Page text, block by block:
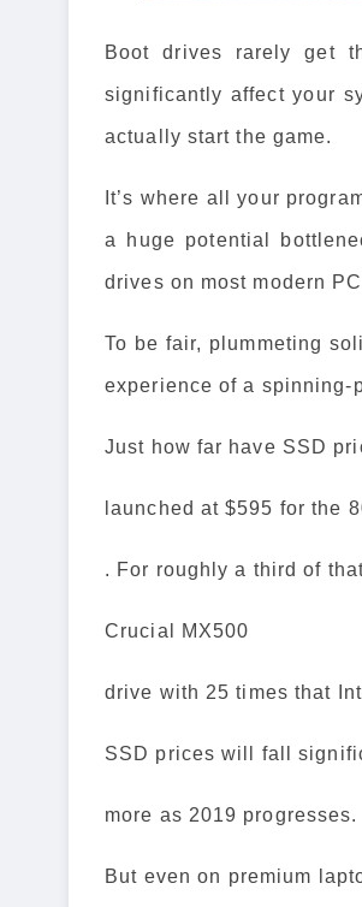
Boot drives rarely get
significantly affect your
actually start the game.
It’s where all your
a huge potential
drives on most modern
To be fair, plummeting
experience of a spinning-
Just how far have SSD
launched at $595 for the
. For roughly a third of
Crucial MX500
drive with 25 times that
SSD prices will fall
more as 2019 progresses.
But even on premium